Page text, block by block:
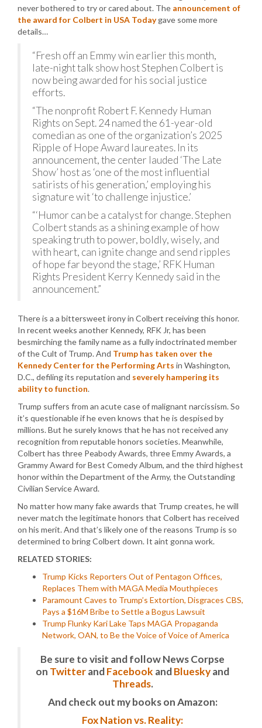
never bothered to try or cared about. The announcement of
the award for Colbert in USA Todaygave some more
details…
“Fresh off an Emmy win earlier this month,
late-night talk show host Stephen Colbert is
now being awarded for his social justice
efforts.
“The nonprofit Robert F. Kennedy Human
Rights on Sept. 24 named the 61-year-old
comedian as one of the organization’s 2025
Ripple of Hope Award laureates. In its
announcement, the center lauded ‘The Late
Show’ host as ‘one of the most influential
satirists of his generation,’ employing his
signature wit ‘to challenge injustice.’
“‘Humor can be a catalyst for change. Stephen
Colbert stands as a shining example of how
speaking truth to power, boldly, wisely, and
with heart, can ignite change and send ripples
of hope far beyond the stage,’ RFK Human
Rights President Kerry Kennedy said in the
announcement.”
There is a a bittersweet irony in Colbert receiving this honor.
In recent weeks another Kennedy, RFK Jr, has been
besmirching the family name as a fully indoctrinated member
of the Cult of Trump. And Trump has taken over the
Kennedy Center for the Performing Arts in Washington,
D.C., defiling its reputation and severely hampering its
ability to function.
Trump suffers from an acute case of malignant narcissism. So
it’s questionable if he even knows that he is despised by
millions. But he surely knows that he has not received any
recognition from reputable honors societies. Meanwhile,
Colbert has three Peabody Awards, three Emmy Awards, a
Grammy Award for Best Comedy Album, and the third highest
honor within the Department of the Army, the Outstanding
Civilian Service Award.
No matter how many fake awards that Trump creates, he will
never match the legitimate honors that Colbert has received
on his merit. And that’s likely one of the reasons Trump is so
determined to bring Colbert down. It aint gonna work.
RELATED STORIES:
Trump Kicks Reporters Out of Pentagon Offices,
Replaces Them with MAGA Media Mouthpieces
Paramount Caves to Trump’s Extortion, Disgraces CBS,
Pays a $16M Bribe to Settle a Bogus Lawsuit
Trump Flunky Kari Lake Taps MAGA Propaganda
Network, OAN, to Be the Voice of Voice of America
Be sure to visit and follow News Corpse
on TwitterandFacebook andBlueskyand
Threads.
And check out my books on Amazon:
Fox Nation vs. Reality: